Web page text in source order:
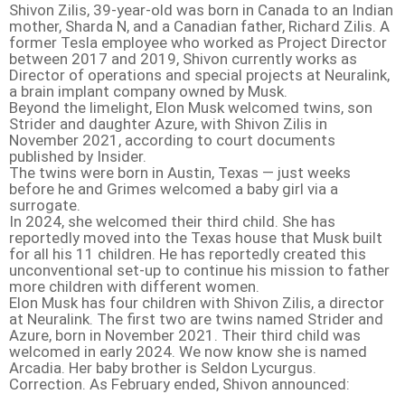
Shivon Zilis, 39-year-old was born in Canada to an Indian
mother, Sharda N, and a Canadian father, Richard Zilis. A
former Tesla employee who worked as Project Director
between 2017 and 2019, Shivon currently works as
Director of operations and special projects at Neuralink,
a brain implant company owned by Musk.
Beyond the limelight, Elon Musk welcomed twins, son
Strider and daughter Azure, with Shivon Zilis in
November 2021, according to court documents
published by Insider.
The twins were born in Austin, Texas — just weeks
before he and Grimes welcomed a baby girl via a
surrogate.
In 2024, she welcomed their third child. She has
reportedly moved into the Texas house that Musk built
for all his 11 children. He has reportedly created this
unconventional set-up to continue his mission to father
more children with different women.
Elon Musk has four children with Shivon Zilis, a director
at Neuralink. The first two are twins named Strider and
Azure, born in November 2021. Their third child was
welcomed in early 2024. We now know she is named
Arcadia. Her baby brother is Seldon Lycurgus.
Correction. As February ended, Shivon announced: